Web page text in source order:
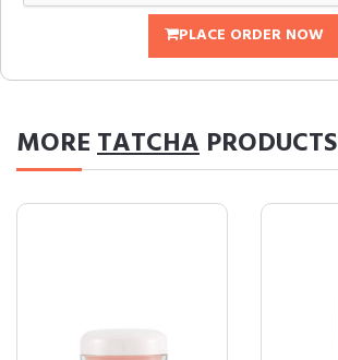
PLACE ORDER NOW
MORETATCHA PRODUCTS